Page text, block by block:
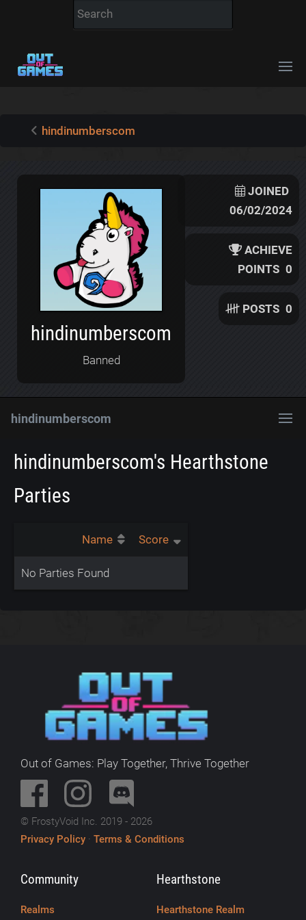
hindinumberscom
hindinumberscom
Banned
JOINED
06/02/2024
ACHIEVE
POINTS 0
POSTS 0
hindinumberscom
hindinumberscom's Hearthstone
Parties
Name Score
No Parties Found
Out of Games: Play Together, Thrive Together
© FrostyVoid Inc. 2019 - 2026
Privacy Policy · Terms & Conditions
Community
Realms
Hearthstone
Hearthstone Realm